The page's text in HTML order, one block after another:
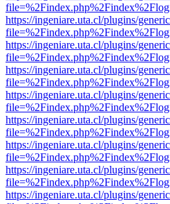
https://ingeniare.uta.cl/plugins/
https://ingeniare.uta.cl/plugins/
https://ingeniare.uta.cl/plugins/
https://ingeniare.uta.cl/plugins/
https://ingeniare.uta.cl/plugins/
https://ingeniare.uta.cl/plugins/
https://ingeniare.uta.cl/plugins/
https://ingeniare.uta.cl/plugins/